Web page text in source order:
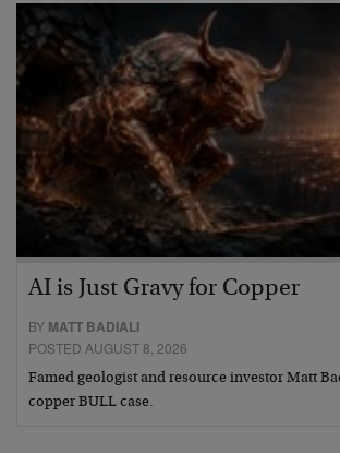
AI is Just Gravy for Copper
BY MATT BADIALI
POSTED AUGUST 8, 2026
Famed geologist and resource investor Matt
copper BULL case.